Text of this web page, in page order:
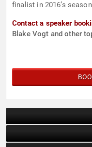
finalist in 2016’s
Contact a speaker
Blake Vogt and other